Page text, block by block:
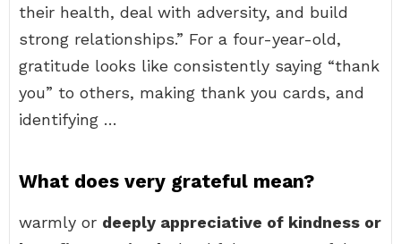
their health, deal with adversity, and build
strong relationships.” For a four-year-old,
gratitude looks like consistently saying “thank
you” to others, making thank you cards, and
identifying …
What does very grateful mean?
warmly or deeply appreciative of kindness or